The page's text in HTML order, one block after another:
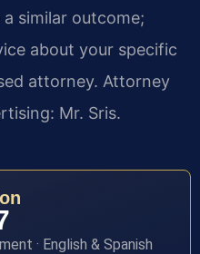
similar outcome;
about your specific
attorney. Attorney
Mr. Sris.
· English & Spanish